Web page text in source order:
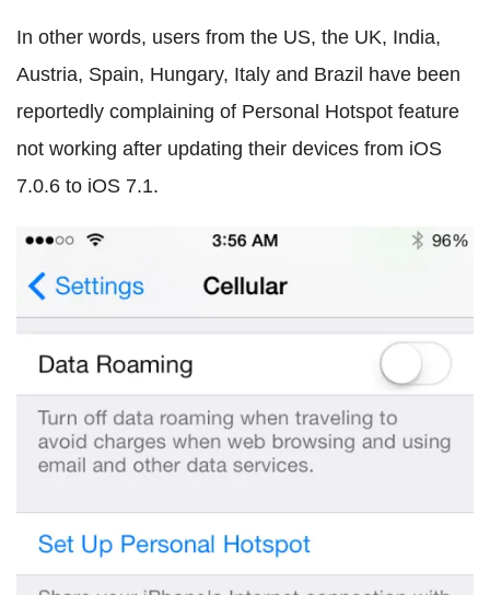
In other words, users from the US, the UK, India,
Austria, Spain, Hungary, Italy and Brazil have been
reportedly complaining of Personal Hotspot feature
not working after updating their devices from iOS
7.0.6 to iOS 7.1.